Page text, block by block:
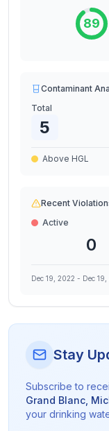
89
Contaminant
Total
5
Above HGL
Recent
Active
0
Dec 19, 2022 - Dec
Stay
Subscribe to
Grand Blanc
your drinking